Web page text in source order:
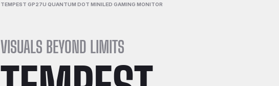
TEMPEST GP27U QUANTUM DOT MINILED GAMING MONITOR
VISUALS BEYOND LIMITS